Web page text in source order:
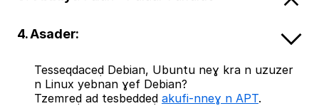
4. Asader:
Tesseqdaceḍ Debian, Ubuntu neɣ kra n uzuzer
n Linux yebnan ɣef Debian?
Tzemreḍ ad tesbeddeḍ akufi-nneɣ n APT.